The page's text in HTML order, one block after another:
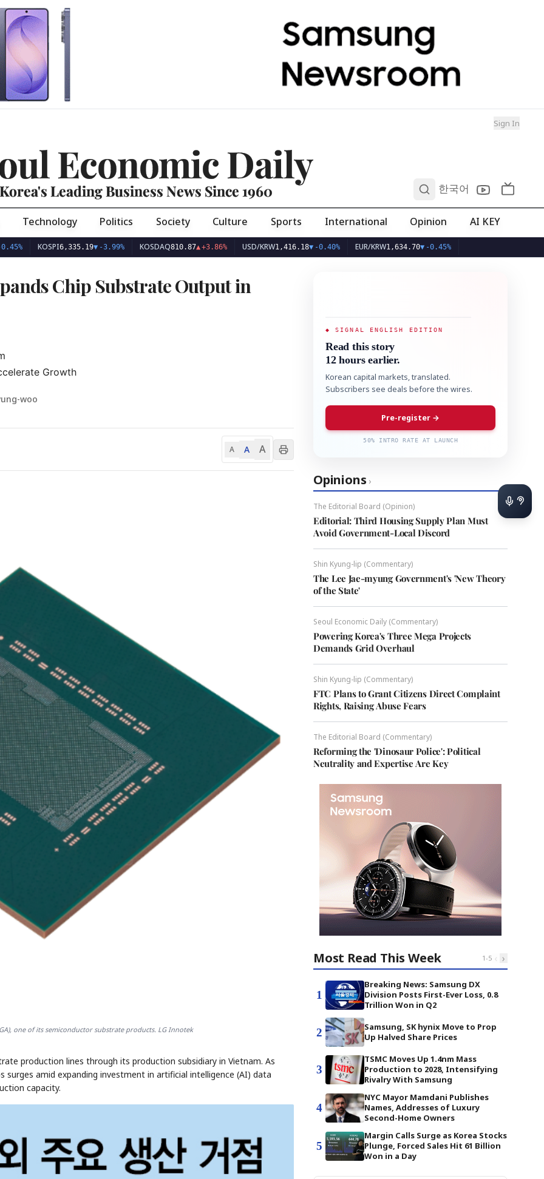
Sign In
Economic Daily
Korea's Leading Business News Since 1960 한국어
Technology Politics Society Culture Sports International Opinion AI KEY
KOSPI 6,335.19▼-3.99% KOSDAQ 810.87▲+3.86% USD/KRW1,416.18▼-0.40% EUR/KRW 1,634.70▼-0.45%
Chip Substrate Output in
Growth
woo
A A A
one of its semiconductor substrate products. LG Innotek
production lines through its production subsidiary in Vietnam. As
amid expanding investment in artificial intelligence (AI) data
capacity.
◆ SIGNAL ENGLISH EDITION
Read this story
12 hours earlier.
Korean capital markets, translated.
Subscribers see deals before the wires.
Pre-register →
50% INTRO RATE AT LAUNCH
Opinions ›
The Editorial Board (Opinion)
Editorial: Third Housing Supply Plan Must
Avoid Government-Local Discord
Shin Kyung-lip (Commentary)
The Lee Jae-myung Government's 'New Theory
of the State'
Seoul Economic Daily (Commentary)
Powering Korea's Three Mega Projects
Demands Grid Overhaul
Shin Kyung-lip (Commentary)
FTC Plans to Grant Citizens Direct Complaint
Rights, Raising Abuse Fears
The Editorial Board (Commentary)
Reforming the 'Dinosaur Police': Political
Neutrality and Expertise Are Key
Most Read This Week 1-5 ‹ ›
1
Breaking News: Samsung DX
Division Posts First-Ever Loss, 0.8
Trillion Won in Q2
2
Samsung, SK hynix Move to Prop
Up Halved Share Prices
3
TSMC Moves Up 1.4nm Mass
Production to 2028, Intensifying
Rivalry With Samsung
4
NYC Mayor Mamdani Publishes
Names, Addresses of Luxury
Second-Home Owners
5
Margin Calls Surge as Korea Stocks
Plunge, Forced Sales Hit 61 Billion
Won in a Day